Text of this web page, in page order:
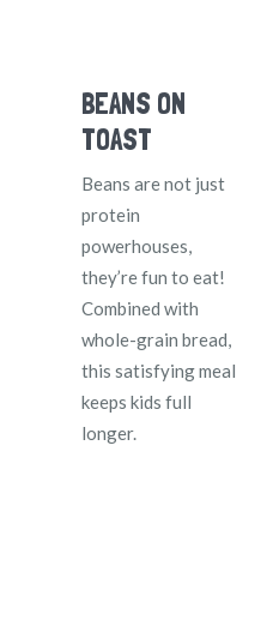
BEANS ON
TOAST
Beans are not just
protein
powerhouses,
they’re fun to eat!
Combined with
whole-grain bread,
this satisfying meal
keeps kids full
longer.